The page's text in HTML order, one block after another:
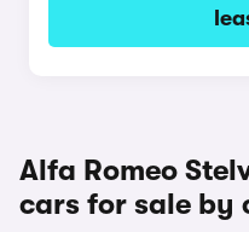
Alfa Romeo
cars for sale by